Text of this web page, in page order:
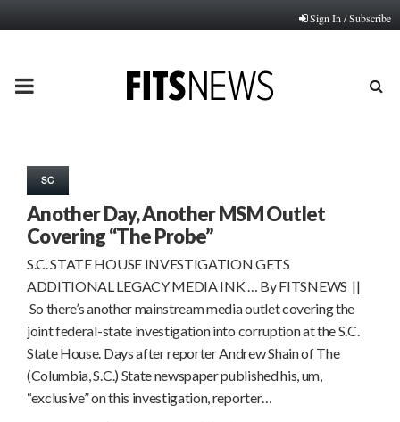
Sign In / Subscribe
PRIMARY
SC
Another Day, Another MSM Outlet
Covering “The Probe”
S.C. STATE HOUSE INVESTIGATION GETS
ADDITIONAL LEGACY MEDIA INK … By FITSNEWS ||
So there’s another mainstream media outlet covering the
joint federal-state investigation into corruption at the S.C.
State House. Days after reporter Andrew Shain of The
(Columbia, S.C.) State newspaper published his, um,
“exclusive” on this investigation, reporter…